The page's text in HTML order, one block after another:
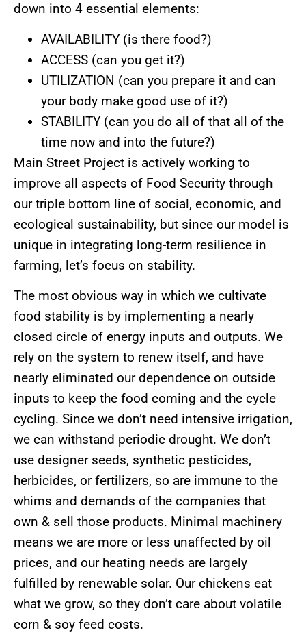
down into 4 essential elements:
AVAILABILITY (is there food?)
ACCESS (can you get it?)
UTILIZATION (can you prepare it and can
your body make good use of it?)
STABILITY (can you do all of that all of the
time now and into the future?)
Main Street Project is actively working to
improve all aspects of Food Security through
our triple bottom line of social, economic, and
ecological sustainability, but since our model is
unique in integrating long-term resilience in
farming, let’s focus on stability.
The most obvious way in which we cultivate
food stability is by implementing a nearly
closed circle of energy inputs and outputs. We
rely on the system to renew itself, and have
nearly eliminated our dependence on outside
inputs to keep the food coming and the cycle
cycling. Since we don’t need intensive irrigation,
we can withstand periodic drought. We don’t
use designer seeds, synthetic pesticides,
herbicides, or fertilizers, so are immune to the
whims and demands of the companies that
own & sell those products. Minimal machinery
means we are more or less unaffected by oil
prices, and our heating needs are largely
fulfilled by renewable solar. Our chickens eat
what we grow, so they don’t care about volatile
corn & soy feed costs.